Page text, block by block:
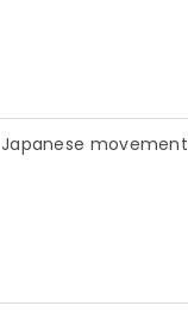
Japanese movement